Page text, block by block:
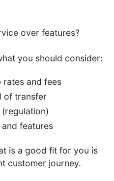
over features?
you should consider:
rates and fees
of transfer
features
is a good fit for you is
customer journey.